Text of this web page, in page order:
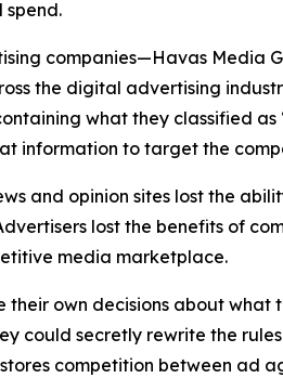
companies—Havas Media
the digital advertising
what they classified
information to target the
and opinion sites lost the
lost the benefits of
media marketplace.
their own decisions about
could secretly rewrite the
competition between ad